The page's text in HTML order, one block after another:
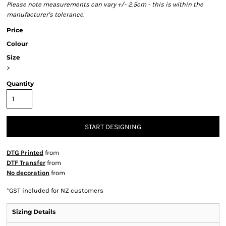
Please note measurements can vary +/- 2.5cm - this is within the
manufacturer's tolerance.
Price
Colour
Size
>
Quantity
START DESIGNING
DTG Printed from
DTF Transfer from
No decoration from
*GST included for NZ customers
Sizing Details